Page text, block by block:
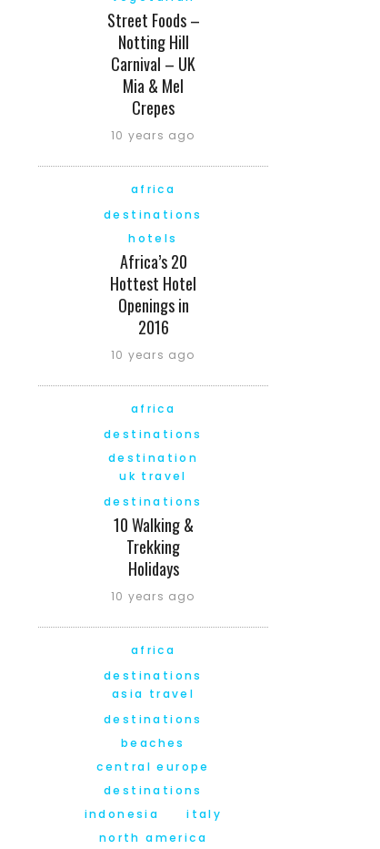
Street Foods –
Notting Hill
Carnival – UK
Mia & Mel
Crepes
10 years ago
africa
destinations
hotels
Africa’s 20
Hottest Hotel
Openings in
2016
10 years ago
africa
destinations
destination
uk travel
destinations
10 Walking &
Trekking
Holidays
10 years ago
africa
destinations
asia travel
destinations
beaches
central europe
destinations
indonesia
italy
north america